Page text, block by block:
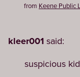
from Keene Public
kleer001said:
suspicious